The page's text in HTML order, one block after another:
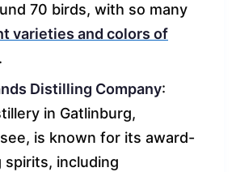
70 birds, with so many
varieties and colors of
.
Distilling Company:
in Gatlinburg,
is known for its award-
spirits, including